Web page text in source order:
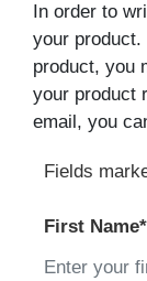
In order to
your
product, you
your product
email, you
Fields
First Name*